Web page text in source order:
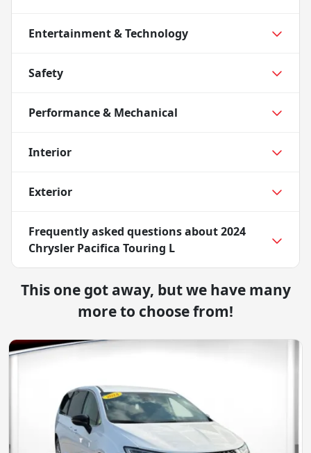
Entertainment & Technology
Safety
Performance & Mechanical
Interior
Exterior
Frequently asked questions about2024
Chrysler Pacifica Touring L
This one got away, but we have many
more to choose from!